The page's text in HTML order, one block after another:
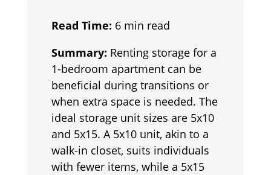
Read Time: 6 min read
Summary: Renting storage for a
1-bedroom apartment can be
beneficial during transitions or
when extra space is needed. The
ideal storage unit sizes are 5x10
and 5x15. A 5x10 unit, akin to a
walk-in closet, suits individuals
with fewer items, while a 5x15